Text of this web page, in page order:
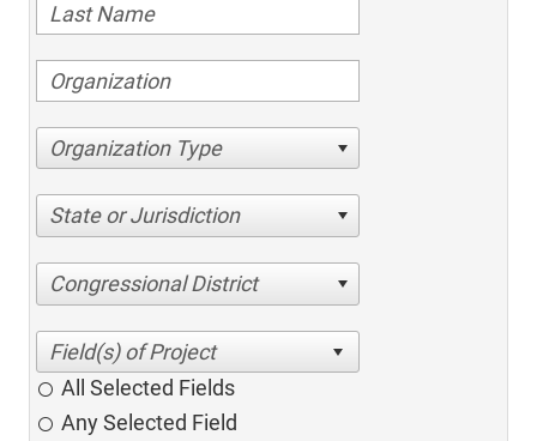
Organization Type
State or Jurisdiction
Congressional District
All Selected Fields
Any Selected Field